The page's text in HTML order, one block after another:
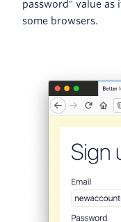
password" value as
some browsers.